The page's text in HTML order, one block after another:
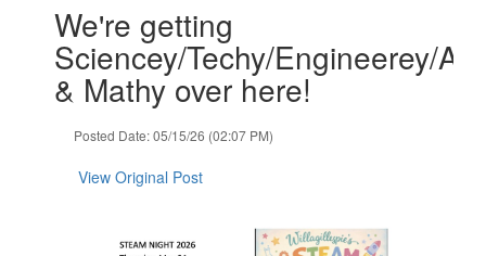
We're getting
Sciencey/Techy/Engineerey/
& Mathy over here!
Posted Date: 05/15/26 (02:07 PM)
View Original Post